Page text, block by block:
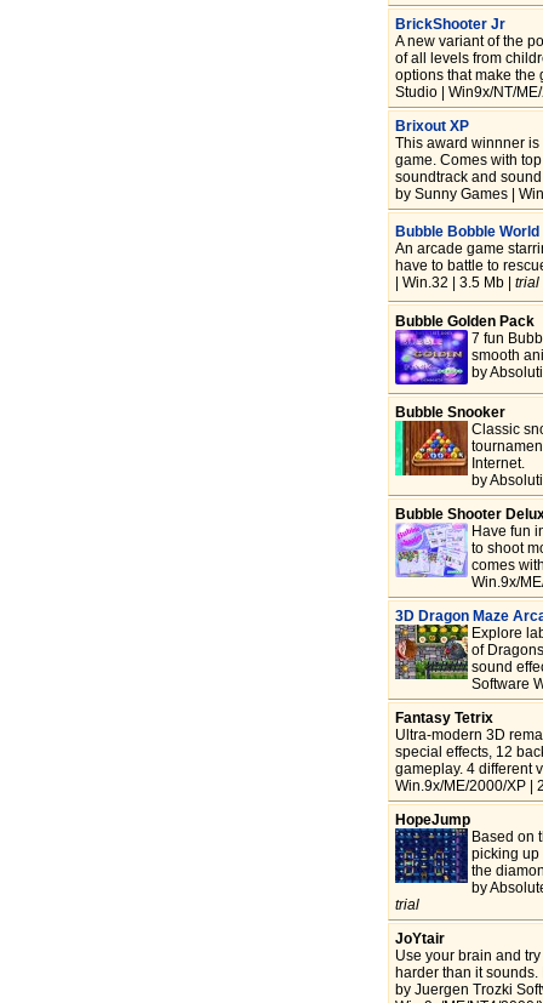
BrickShooter Jr
A new variant of the
of all levels from
options that make the
Studio | Win9x/NT/
Brixout XP
This award winnner
game. Comes with
soundtrack and sound
by Sunny Games |
Bubble Bobble World
An arcade game
have to battle to
| Win.32 | 3.5 Mb | trial
Bubble Golden Pack
7 fun
smooth
by
Bubble Snooker
Classic
Internet.
by
Bubble Shooter
Have fun
to shoot
comes
Win.9x/
3D Dragon Maze
Explore
of
sound
Software
Fantasy Tetrix
Ultra-modern 3D
special effects, 12
gameplay. 4 different
Win.9x/ME/2000/XP |
HopeJump
Based on
picking up
the
by
trial
JoYtair
Use your brain and
harder than it
by Juergen Trozki